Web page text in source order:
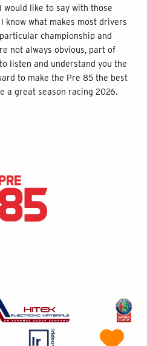
would like to say with those
know what makes most drivers
championship and
not always obvious, part of
listen and understand you the
to make the Pre 85 the best
a great season racing 2026.